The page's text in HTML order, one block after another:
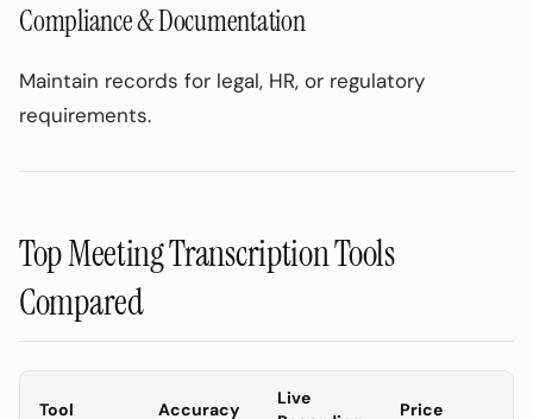
Compliance & Documentation
Maintain records for legal, HR, or regulatory
requirements.
Top Meeting Transcription Tools
Compared
Tool Accuracy
Live
Price